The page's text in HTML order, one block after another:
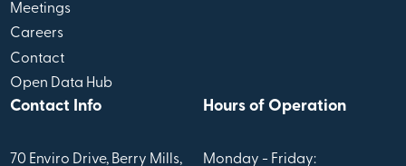
Meetings
Careers
Contact
Open Data Hub
Contact Info
70 Enviro Drive, Berry Mills,
Hours of Operation
Monday - Friday: